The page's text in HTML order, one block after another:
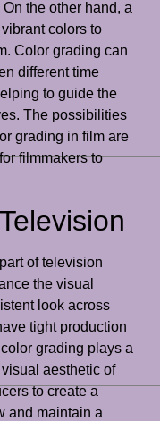
the other hand, a
colors to
Color grading can
different time
to guide the
The possibilities
grading in film are
filmmakers to
of television
the visual
look across
tight production
grading plays a
aesthetic of
to create a
and maintain a